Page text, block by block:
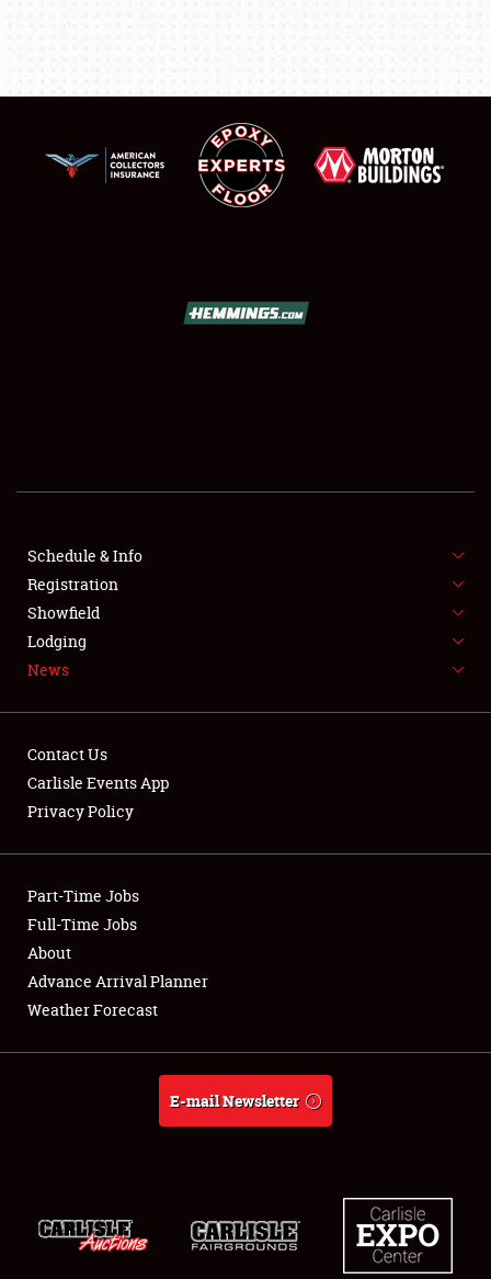
SHOWFIELD
FLEA MARKET & CAR CORRAL
SPONSORSHIP
LODGING
Showfield
Club Relations
Full-Time Jobs
About
Schedule & Info
Registration
Showfield
Lodging
News
Contact Us
Carlisle Events App
Privacy Policy
Part-Time Jobs
Full-Time Jobs
About
Advance Arrival Planner
Weather Forecast
E-mail Newsletter